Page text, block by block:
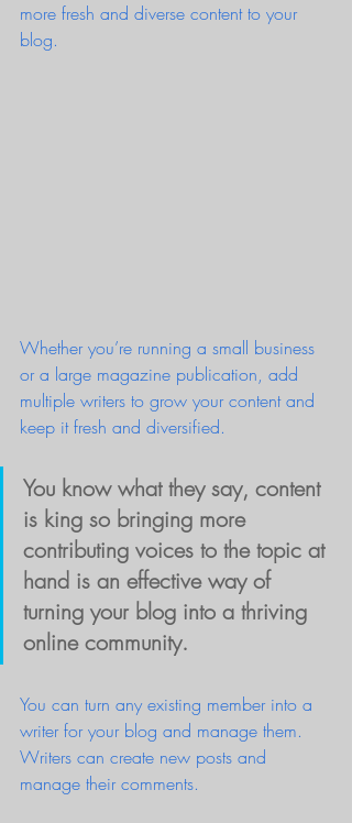
more fresh and diverse content to your
blog.
Whether you’re running a small business
or a large magazine publication, add
multiple writers to grow your content and
keep it fresh and diversified.
You know what they say, content
is king so bringing more
contributing voices to the topic at
hand is an effective way of
turning your blog into a thriving
online community.
You can turn any existing member into a
writer for your blog and manage them.
Writers can create new posts and
manage their comments.